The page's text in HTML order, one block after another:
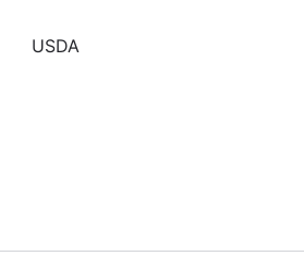
USDA